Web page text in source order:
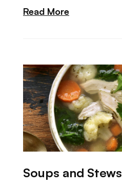
Read More
Soups and Stews